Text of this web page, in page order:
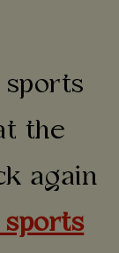
the
again